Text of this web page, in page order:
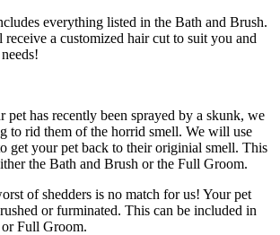
everything listed in the Bath and Brush.
a customized hair cut to suit you and
pet has recently been sprayed by a skunk, we
to rid them of the horrid smell. We will use
get your pet back to their originial smell. This
the Bath and Brush or the Full Groom.
of shedders is no match for us! Your pet
or furminated. This can be included in
Full Groom.